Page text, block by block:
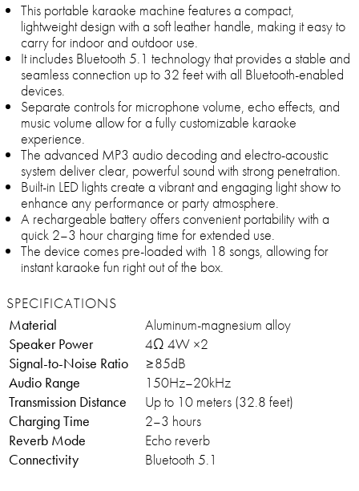
This portable karaoke machine features a compact,
lightweight design with a soft leather handle, making it easy to
carry for indoor and outdoor use.
It includes Bluetooth 5.1 technology that provides a stable and
seamless connection up to 32 feet with all Bluetooth-enabled
devices.
Separate controls for microphone volume, echo effects, and
music volume allow for a fully customizable karaoke
experience.
The advanced MP3 audio decoding and electro-acoustic
system deliver clear, powerful sound with strong penetration.
Built-in LED lights create a vibrant and engaging light show to
enhance any performance or party atmosphere.
A rechargeable battery offers convenient portability with a
quick 2–3 hour charging time for extended use.
The device comes pre-loaded with 18 songs, allowing for
instant karaoke fun right out of the box.
SPECIFICATIONS
Material
Aluminum-magnesium alloy
Speaker Power
4Ω 4W ×2
Signal-to-Noise Ratio
≥85dB
Audio Range
150Hz–20kHz
Transmission Distance
Up to 10 meters (32.8 feet)
Charging Time
2–3 hours
Reverb Mode
Echo reverb
Connectivity
Bluetooth 5.1